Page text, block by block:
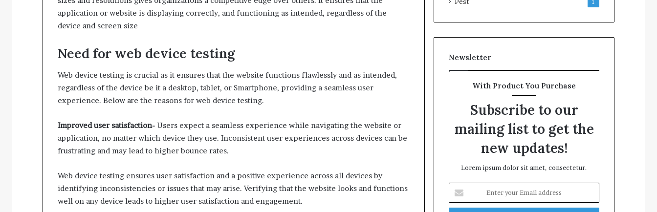
application or website is displaying correctly, and functioning as intended, regardless of the
device and screen size
Need for web device testing
Web device testing is crucial as it ensures that the website functions flawlessly and as intended,
regardless of the device be it a desktop, tablet, or Smartphone, providing a seamless user
experience. Below are the reasons for web device testing.
Improved user satisfaction- Users expect a seamless experience while navigating the website or
application, no matter which device they use. Inconsistent user experiences across devices can be
frustrating and may lead to higher bounce rates.
Web device testing ensures user satisfaction and a positive experience across all devices by
identifying inconsistencies or issues that may arise. Verifying that the website looks and functions
well on any device leads to higher user satisfaction and engagement.
1
Newsletter
With Product You Purchase
Subscribe to our
mailing list to get the
new updates!
Lorem ipsum dolor sit amet, consectetur.
your
Email